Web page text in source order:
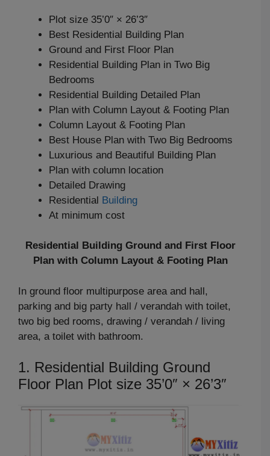
Plot size 35’0″ × 26’3″
Best Residential Building Plan
Ground and First Floor Plan
Residential Building Plan in Two Big
Bedrooms
Residential Building Detailed Plan
Plan with Column Layout & Footing Plan
Column Layout & Footing Plan
Best House Plan with Two Big Bedrooms
Luxurious and Beautiful Building Plan
Plan with column location
Detailed Drawing
Residential Building
At minimum cost
Residential Building Ground and First Floor
Plan with Column Layout & Footing Plan
In ground floor multipurpose area and hall,
parking and big party hall / verandah with toilet,
two big bed rooms, drawing / verandah / living
area, a toilet with bathroom.
1. Residential Building Ground
Floor Plan Plot size 35’0″ × 26’3″